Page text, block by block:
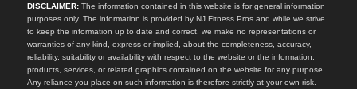
DISCLAIMER:The information contained in this website is for general information
purposes only. The information is provided by NJ Fitness Pros and while we strive
to keep the information up to date and correct, we make no representations or
warranties of any kind, express or implied, about the completeness, accuracy,
reliability, suitability or availability with respect to the website or the information,
products, services, or related graphics contained on the website for any purpose.
Any reliance you place on such information is therefore strictly at your own risk.